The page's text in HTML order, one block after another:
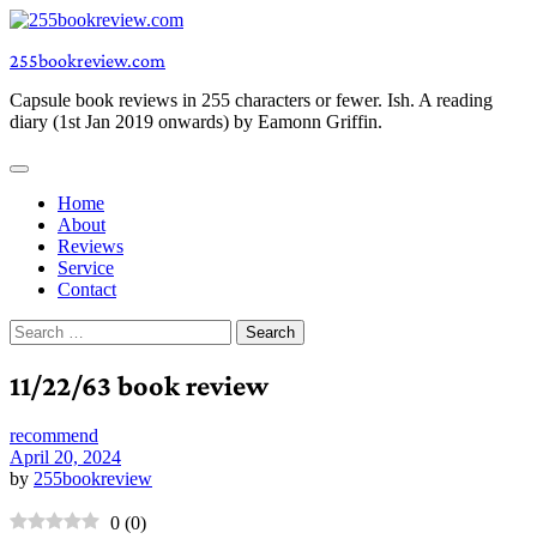
Skip
content
255bookreview.com
Capsule book reviews in 255 characters or fewer. Ish. A reading
diary (1st Jan 2019 onwards) by Eamonn Griffin.
Home
About
Reviews
Service
Contact
Search
for:
11/22/63 book review
recommend
April 20, 2024
by 255bookreview
0 (0)